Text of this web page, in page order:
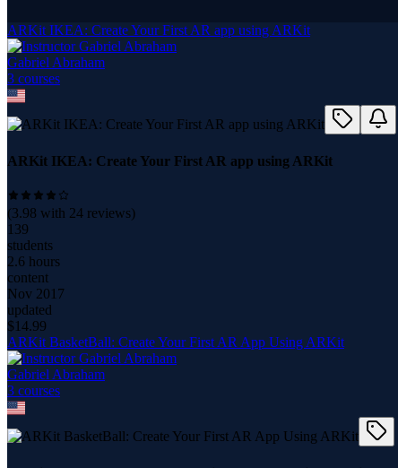
ARKit IKEA: Create Your First AR app using ARKit
Gabriel Abraham
3 courses
ARKit IKEA: Create Your First AR app using ARKit
(3.98 with 24 reviews)
139
students
2.6 hours
content
Nov 2017
updated
$14.99
ARKit BasketBall: Create Your First AR App Using ARKit
Gabriel Abraham
3 courses